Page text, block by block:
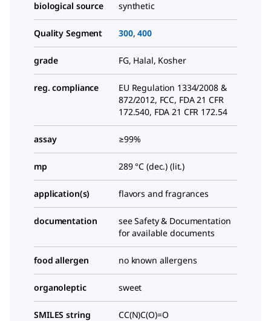
biological source synthetic
Quality Segment 300,400
grade FG, Halal, Kosher
reg. compliance
EU Regulation 1334/2008 &
872/2012, FCC, FDA 21 CFR
172.540, FDA 21 CFR 172.54
assay ≥99%
mp 289 °C (dec.) (lit.)
application(s) flavors and fragrances
documentation
see Safety & Documentation
for available documents
food allergen no known allergens
organoleptic sweet
SMILES string CC(N)C(O)=O